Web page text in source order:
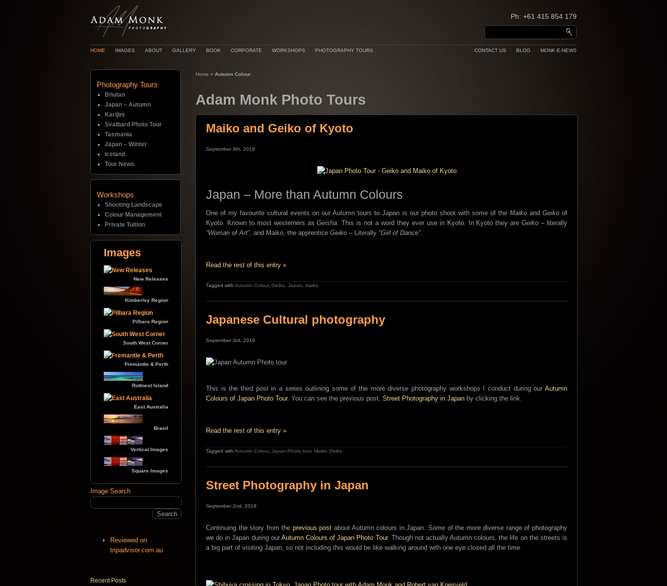
Ph: +61 415 854 179
HOME IMAGES ABOUT GALLERY BOOK CORPORATE WORKSHOPS PHOTOGRAPHY TOURS MONK-E-NEWS
BLOG
CONTACT US
Home » Autumn Colour
Adam Monk Photo Tours
Maiko and Geiko of Kyoto
September 9th, 2019
Japan – More than Autumn Colours
One of my favourite cultural events on our Autumn tours to Japan is our photo shoot with some of the Maikoand Geikoof
Kyoto. Known to most westerners asGeisha. This is not a word they ever use in Kyoto. In Kyoto they areGeiko – literally
“Woman of Art”, and Maiko, the apprentice Geiko – Literally “Girl of Dance”.
Read the rest of this entry »
Tagged with Autumn Colour, Geiko Japan maiko
Japanese Cultural photography
September 3rd, 2019
This is the third post in a series outlining some of the more diverse photography workshops I conduct during our Autumn
Colours of Japan Photo Tour. You can see the previous post, Street Photography in Japan by clicking the link.
Read the rest of this entry »
Tagged with Autumn Colour, Japan Photo tour, Maiko Geiko
Street Photography in Japan
September 2nd, 2019
Continuing the story from the previous post about Autumn colours in Japan. Some of the more diverse range of photography
we do in Japan during ourAutumn Colours of Japan Photo Tour. Though not actually Autumn colours, the life on the streets is
a big part of visiting Japan, so not including this would be like walking around with one eye closed all the time.
Photography Tours
Bhutan
Japan – Autumn
Karijini
Svalbard Photo Tour
Tasmania
Japan – Winter
Iceland
Tour News
Workshops
Shooting Landscape
Colour Management
Private Tuition
Images
New Releases
Kimberley Region
Pilbara Region
South West Corner
Fremantle & Perth
Rottnest Island
East Australia
Brasil
Vertical Images
Square Images
Image Search
Reviewed on
tripadvisor.com.au
Recent Posts